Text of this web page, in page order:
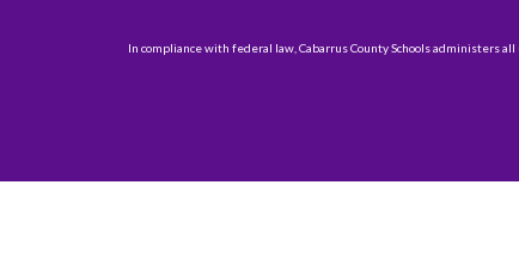
In compliance with federal law, Cabarrus County Schools administers